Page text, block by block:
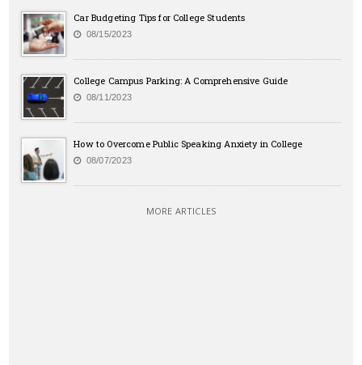
Car Budgeting Tips for College Students
08/15/2023
College Campus Parking: A Comprehensive Guide
08/11/2023
How to Overcome Public Speaking Anxiety in College
08/07/2023
MORE ARTICLES